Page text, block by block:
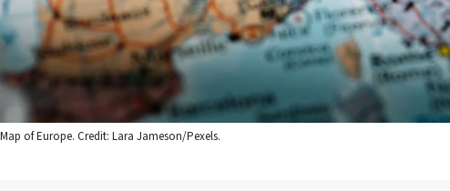
Map of Europe. Credit: Lara Jameson/Pexels.